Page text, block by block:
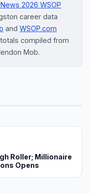
2026 WSOP
career data
and WSOP.com
compiled from
Mob.
Roller; Millionaire
Opens